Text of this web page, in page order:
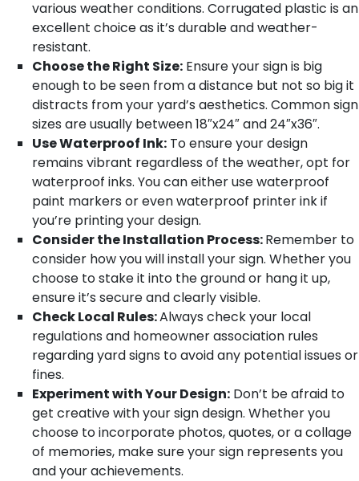
various weather conditions. Corrugated plastic is an
excellent choice as it’s durable and weather-
resistant.
Choose the Right Size: Ensure your sign is big
enough to be seen from a distance but not so big it
distracts from your yard’s aesthetics. Common sign
sizes are usually between 18″x24″ and 24″x36″.
Use Waterproof Ink: To ensure your design
remains vibrant regardless of the weather, opt for
waterproof inks. You can either use waterproof
paint markers or even waterproof printer ink if
you’re printing your design.
Consider the Installation Process:Remember to
consider how you will install your sign. Whether you
choose to stake it into the ground or hang it up,
ensure it’s secure and clearly visible.
Check Local Rules:Always check your local
regulations and homeowner association rules
regarding yard signs to avoid any potential issues or
fines.
Experiment with Your Design: Don’t be afraid to
get creative with your sign design. Whether you
choose to incorporate photos, quotes, or a collage
of memories, make sure your sign represents you
and your achievements.